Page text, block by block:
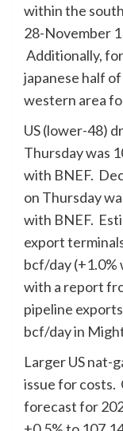
within the
28-November
Additionally,
japanese half
western area
US (lower-48)
Thursday was
with BNEF.
on Thursday
with BNEF.
export
bcf/day (+1.0%
with a report
pipeline
bcf/day in
Larger US nat-
issue for costs.
forecast for